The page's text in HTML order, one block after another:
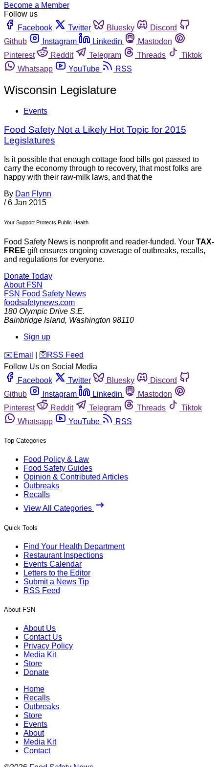
Become a Member
Follow us
Facebook
Twitter Bluesky
Discord
Github
Instagram Linkedin
Mastodon
Pinterest
Reddit Telegram Threads
Tiktok
Whatsapp
YouTube RSS
Wisconsin Legislature
Events
Food Safety Not a Likely Hot Topic for 2015
Legislatures
Is it possible that enough cottage food bills got passed to
carry the economy through to recovery, that most folks are
happy with their raw-milk laws, and that the
By Dan Flynn
/ 6 Jan 2015
Your Support Protects Public Health
Food Safety News is nonprofit and reader-funded. Your TAX-
FREE gift ensures ongoing coverage of outbreaks, recalls,
and regulations for everyone.
Donate Today
About FSN
FSN Food Safety News
foodsafetynews.com
180 Olympic Drive S.E.
Bainbridge Island, Washington 98110
Sign up
️✉️ Email 🛜 RSS Feed
Follow Us on Social Media
Facebook
Twitter Bluesky
Discord
Github
Instagram Linkedin
Mastodon
Pinterest
Reddit Telegram Threads
Tiktok
Whatsapp
YouTube RSS
Top Categories
Food Policy & Law
Food Safety Guides
Opinion & Contributed Articles
Outbreaks
Recalls
View All Categories
Quick Tools
Find Your Health Department
Restaurant Inspections
Events Calendar
Letters to the Editor
Submit a News Tip
RSS Feed
About FSN
About Us
Contact Us
Privacy Policy
Media Kit
Store
Donate
Home
Recalls
Outbreaks
Store
Events
About
Media Kit
Contact